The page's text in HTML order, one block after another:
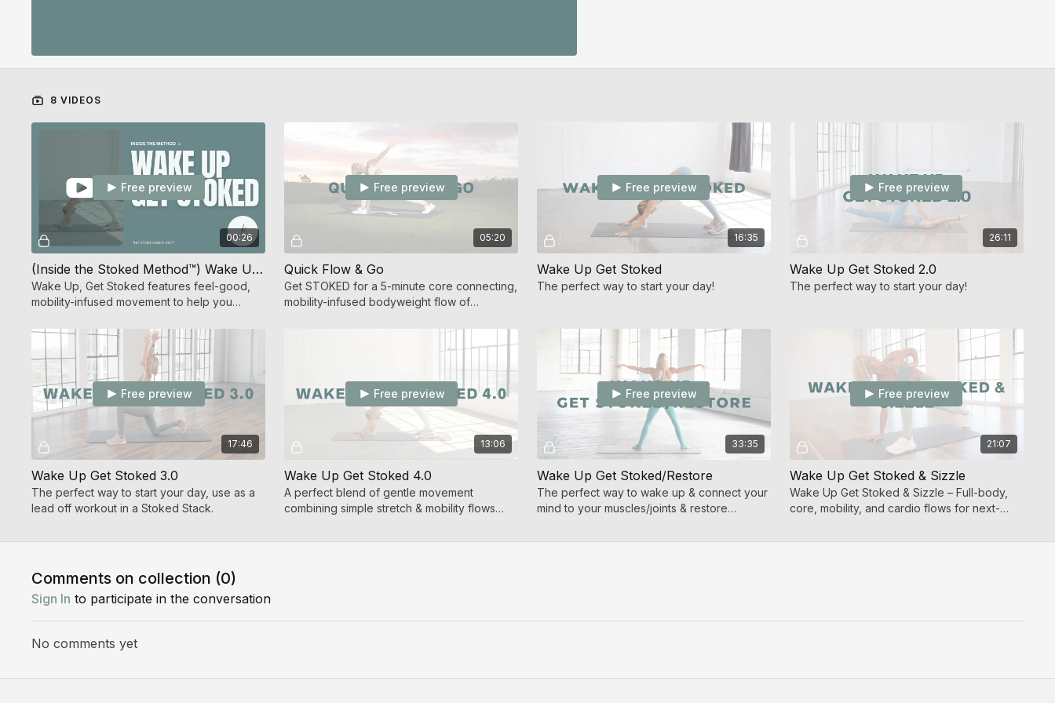
8 VIDEOS
00:26
Free preview
(Inside the Stoked Method™) Wake Up Get Stoked
Wake Up, Get Stoked features feel-good,
mobility-infused movement to help you
05:20
Free preview
Quick Flow & Go
Get STOKED for a 5-minute core connecting,
mobility-infused bodyweight flow of
16:35
Free preview
Wake Up Get Stoked
The perfect way to start your day!
26:11
Free preview
Wake Up Get Stoked 2.0
The perfect way to start your day!
17:46
Free preview
Wake Up Get Stoked 3.0
The perfect way to start your day, use as a
lead off workout in a Stoked Stack.
13:06
Free preview
Wake Up Get Stoked 4.0
A perfect blend of gentle movement
combining simple stretch & mobility flows
33:35
Free preview
Wake Up Get Stoked/Restore
The perfect way to wake up & connect your
mind to your muscles/joints & restore
21:07
Free preview
Wake Up Get Stoked & Sizzle
Wake Up Get Stoked & Sizzle – Full-body,
core, mobility, and cardio flows for next-
Comments on collection (0)
Sign In to participate in the conversation
No comments yet